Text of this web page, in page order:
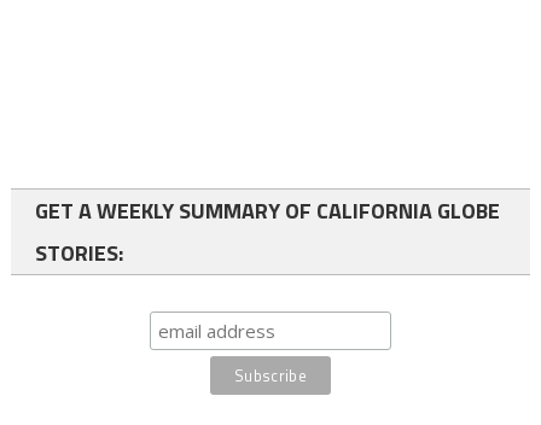
GET A WEEKLY SUMMARY OF CALIFORNIA GLOBE
STORIES: